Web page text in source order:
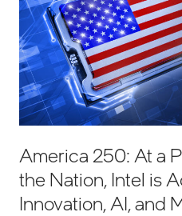
America 250: At a
the Nation, Intel is
Innovation, AI, and